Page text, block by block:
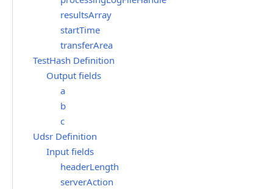
resultsArray
startTime
transferArea
TestHash Definition
Output fields
a
b
c
Udsr Definition
Input fields
headerLength
serverAction